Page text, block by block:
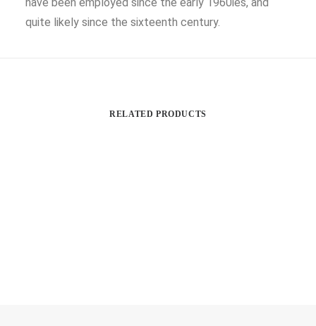
quite likely since the sixteenth century.
RELATED PRODUCTS